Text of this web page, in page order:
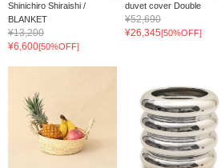
Shinichiro Shiraishi /
BLANKET
¥13,200
¥6,600[50%OFF]
duvet cover Double
¥52,690
¥26,345[50%OFF]